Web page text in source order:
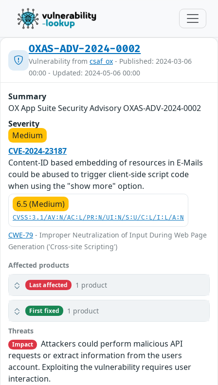
OXAS-ADV-2024-0002
Vulnerability from csaf_ox - Published: 2024-03-06
00:00 - Updated: 2024-05-06 00:00
Summary
OX App Suite Security Advisory OXAS-ADV-2024-0002
Severity
Medium
CVE-2024-23187
Content-ID based embedding of resources in E-Mails
could be abused to trigger client-side script code
when using the "show more" option.
6.5 (Medium)
CVSS:3.1/AV:N/AC:L/PR:N/UI:N/S:U/C:L/I:L/A:N
CWE-79 - Improper Neutralization of Input During Web Page
Generation ('Cross-site Scripting')
Affected products
Last affected 1 product
First fixed 1 product
Threats
Impact
Attackers could perform malicious API
requests or extract information from the users
account. Exploiting the vulnerability requires user
interaction.